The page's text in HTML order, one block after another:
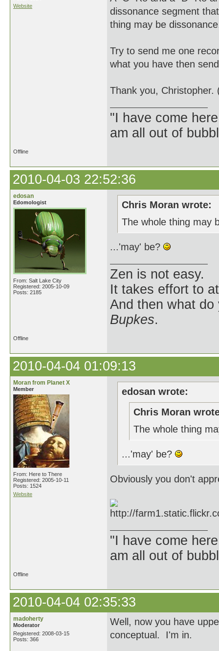
Website
dissonance segment
thing may be
Try to send me one
what you have then
Thank you, Christopher.
"I have come
am all out of
Offline
2010-04-03 22:52:36
edosan
Edomologist
From: Salt Lake City
Registered: 2005-10-09
Posts: 2185
Chris Moran wrote:
The whole thing may
...'may' be?
Zen is not easy.
It takes effort to
And then what do
Bupkes.
Offline
2010-04-04 01:09:13
Moran from Planet X
Member
From: Here to There
Registered: 2005-10-11
Posts: 1524
Website
edosan wrote:
Chris Moran
The whole thing
...'may' be?
Obviously you don't
"I have come
am all out of
Offline
2010-04-04 02:35:33
madoherty
Moderator
Registered: 2008-03-15
Posts: 366
Well, now you have
conceptual. I'm in.